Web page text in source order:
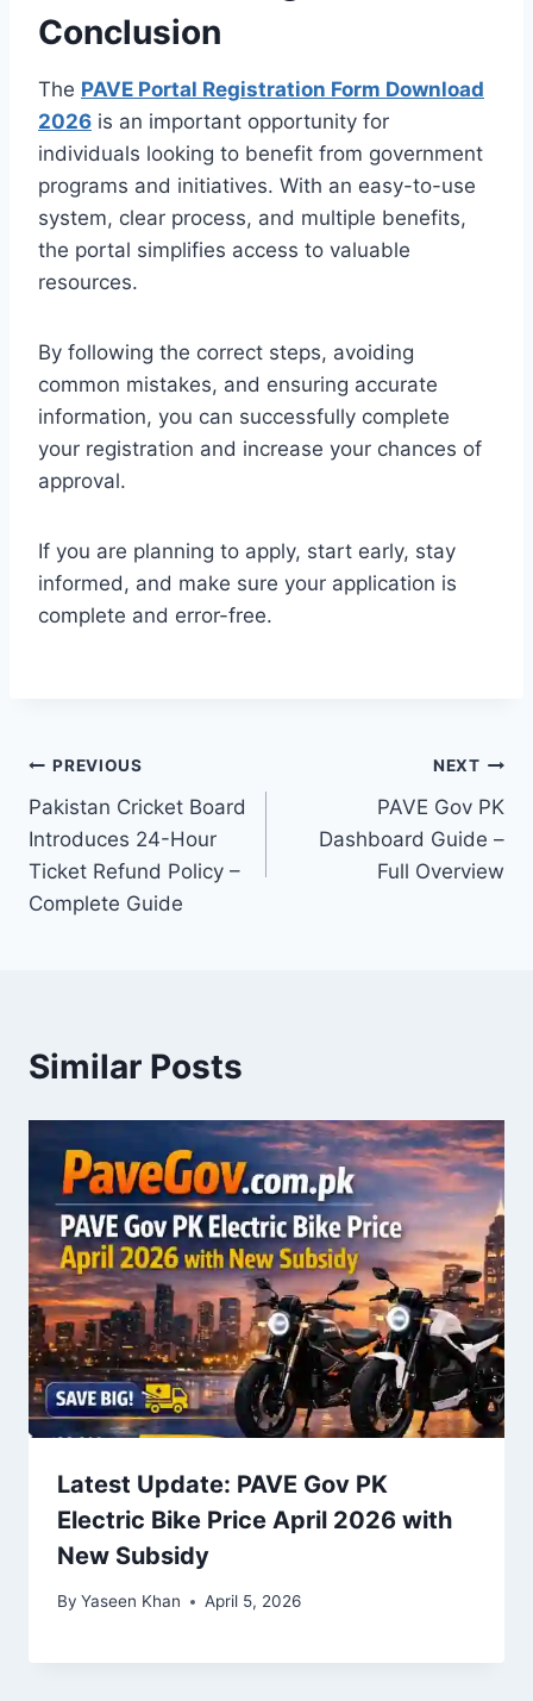
Conclusion
The PAVE Portal Registration Form Download
2026 is an important opportunity for
individuals looking to benefit from government
programs and initiatives. With an easy-to-use
system, clear process, and multiple benefits,
the portal simplifies access to valuable
resources.
By following the correct steps, avoiding
common mistakes, and ensuring accurate
information, you can successfully complete
your registration and increase your chances of
approval.
If you are planning to apply, start early, stay
informed, and make sure your application is
complete and error-free.
Post
navigation
PREVIOUS
Pakistan Cricket Board
Introduces 24-Hour
Ticket Refund Policy –
Complete Guide
NEXT
PAVE Gov PK
Dashboard Guide –
Full Overview
Similar Posts
Latest Update: PAVE Gov PK
Electric Bike Price April 2026 with
New Subsidy
By Yaseen Khan April 5, 2026